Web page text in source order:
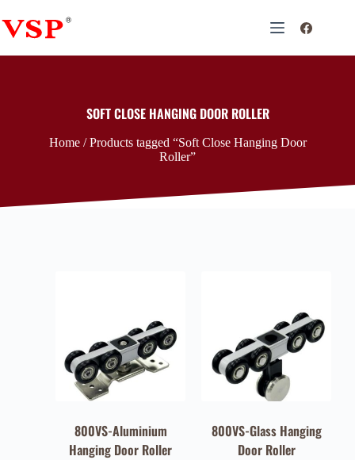
SOFT CLOSE HANGING DOOR ROLLER
Home/ Products tagged “Soft Close Hanging Door
Roller”
800VS-Aluminium
Hanging Door Roller
800VS-Glass Hanging
Door Roller